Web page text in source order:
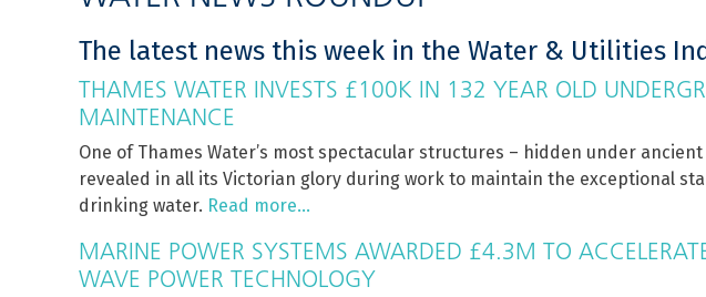
The latest news this week in the Water & Utilities
THAMES WATER INVESTS £100K IN 132 YEAR OLD
MAINTENANCE
One of Thames Water’s most spectacular structures – hidden under
revealed in all its Victorian glory during work to maintain the exceptional
drinking water. Read more…
MARINE POWER SYSTEMS AWARDED £4.3M TO
WAVE POWER TECHNOLOGY